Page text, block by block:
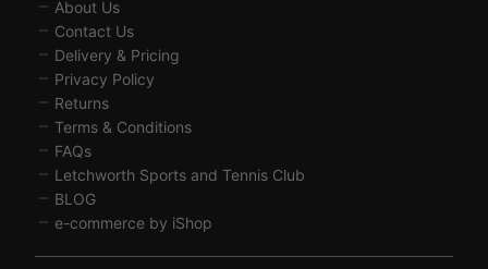
About Us
Contact Us
Delivery & Pricing
Privacy Policy
Returns
Terms & Conditions
FAQs
Letchworth Sports and Tennis Club
BLOG
e-commerce by iShop